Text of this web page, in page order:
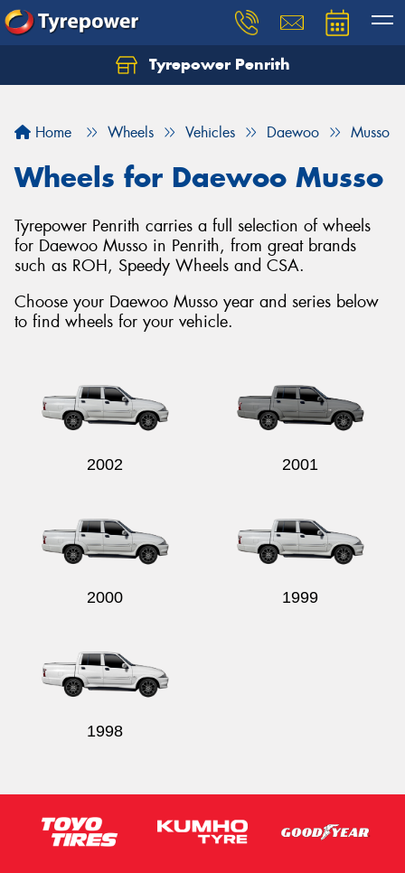
Tyrepower Penrith
Home Wheels Vehicles Daewoo Musso
Wheels for Daewoo Musso
Tyrepower Penrith carries a full selection of wheels
for Daewoo Musso in Penrith, from great brands
such as ROH, Speedy Wheels and CSA.
Choose your Daewoo Musso year and series below
to find wheels for your vehicle.
2002 2001
2000 1999
1998